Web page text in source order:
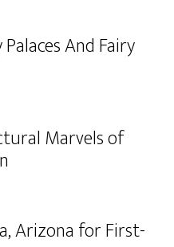
And Fairy
Marvels of
Arizona for First-